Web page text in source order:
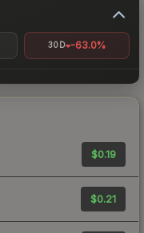
30D -63.0%
$0.19
$0.21